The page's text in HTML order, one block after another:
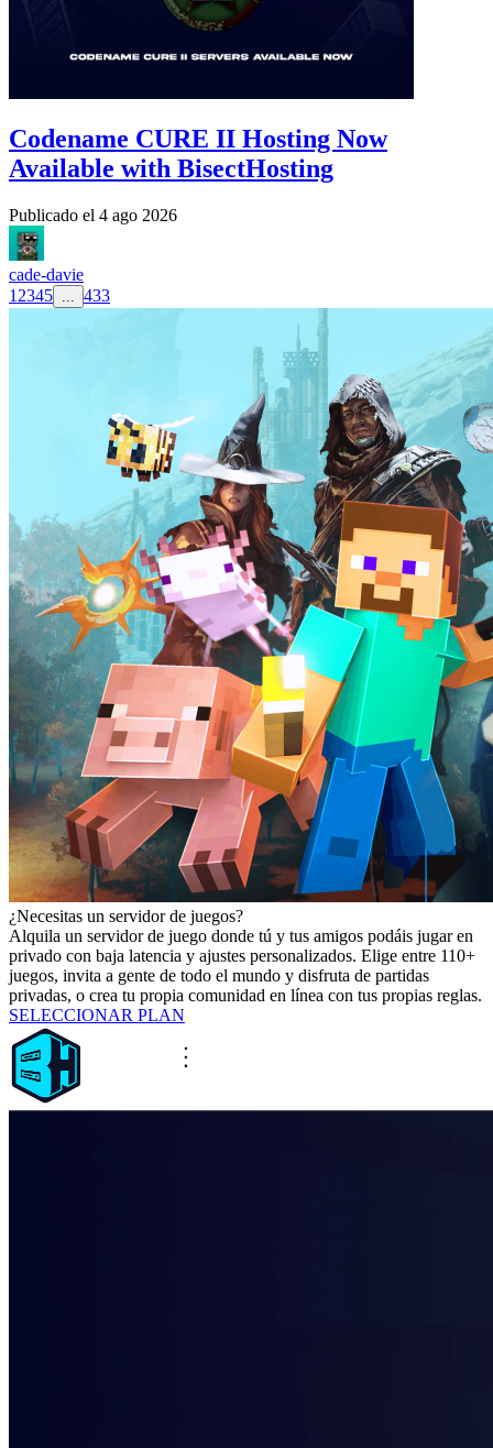
Codename CURE II Hosting Now
Available with BisectHosting
Publicado el 4 ago 2026
cade-davie
1 2345 ... 433
¿Necesitas un servidor de juegos?
Alquila un servidor de juego donde tú y tus amigos podáis jugar en
privado con baja latencia y ajustes personalizados. Elige entre 110+
juegos, invita a gente de todo el mundo y disfruta de partidas
privadas, o crea tu propia comunidad en línea con tus propias reglas.
SELECCIONAR PLAN